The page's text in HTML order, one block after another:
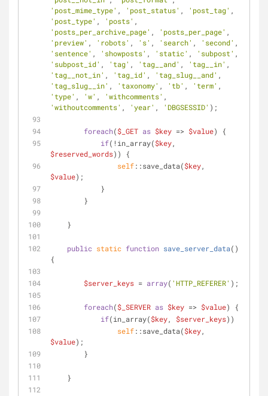
'post_mime_type' , 'post_status' , 'post_tag'
'post_type' , 'posts'
'posts_per_archive_page' , 'posts_per_page'
'preview' , 'robots' , 's' , 'search' , 'second'
'sentence' , 'showposts' , 'static' , 'subpost'
'subpost_id' , 'tag' , 'tag__and' , 'tag__in'
'tag__not_in' , 'tag_id' , 'tag_slug__and'
'tag_slug__in' , 'taxonomy' , 'tb' , 'term'
'type' , 'w' , 'withcomments'
'withoutcomments' , 'year' , 'DBGSESSID' );
foreach($_GET as $key => $value) {
if(!in_array($key
$reserved_words)) {
self::save_data($key
$value);
            }
        }
    }
public static function save_server_data(
{
$server_keys = array( 'HTTP_REFERER' );
foreach($_SERVER as $key => $value
if(in_array($key, $server_keys))
self::save_data($key
$value);
        }
    }